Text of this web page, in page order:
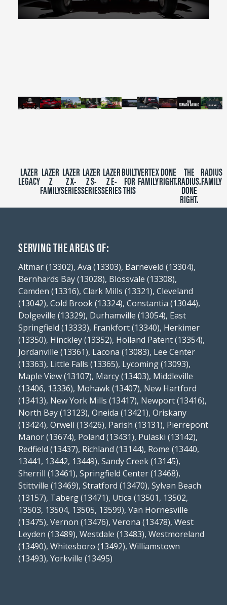
0
LAZER
LEGACY
LAZER
Z
FAMILY
LAZER
Z X-
SERIES
LAZER
Z S-
SERIES
LAZER
Z E-
SERIES
BUILT
FOR
THIS
VERTEX
FAMILY
DONE
RIGHT.
THE
RADIUS.
DONE
RIGHT.
RADIUS
FAMILY
SERVING THE AREAS OF:
Altmar (13302), Ava (13303), Barneveld (13304),
Bernhards Bay (13028), Blossvale (13308),
Camden (13316), Clark Mills (13321), Cleveland
(13042), Cold Brook (13324), Constantia (13044),
Dolgeville (13329), Durhamville (13054), East
Springfield (13333), Frankfort (13340), Herkimer
(13350), Hinckley (13352), Holland Patent (13354),
Jordanville (13361), Lacona (13083), Lee Center
(13363), Little Falls (13365), Lycoming (13093),
Maple View (13107), Marcy (13403), Middleville
(13406, 13336), Mohawk (13407), New Hartford
(13413), New York Mills (13417), Newport (13416),
North Bay (13123), Oneida (13421), Oriskany
(13424), Orwell (13426), Parish (13131), Pierrepont
Manor (13674), Poland (13431), Pulaski (13142),
Redfield (13437), Richland (13144), Rome (13440,
13441, 13442, 13449), Sandy Creek (13145),
Sherrill (13461), Springfield Center (13468),
Stittville (13469), Stratford (13470), Sylvan Beach
(13157), Taberg (13471), Utica (13501, 13502,
13503, 13504, 13505, 13599), Van Hornesville
(13475), Vernon (13476), Verona (13478), West
Leyden (13489), Westdale (13483), Westmoreland
(13490), Whitesboro (13492), Williamstown
(13493), Yorkville (13495)